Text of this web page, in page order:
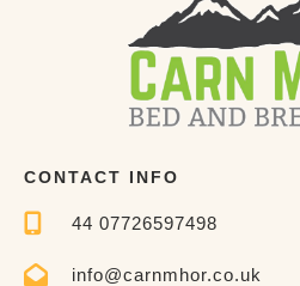
CONTACT INFO
44 07726597498
info@carnmhor.co.uk